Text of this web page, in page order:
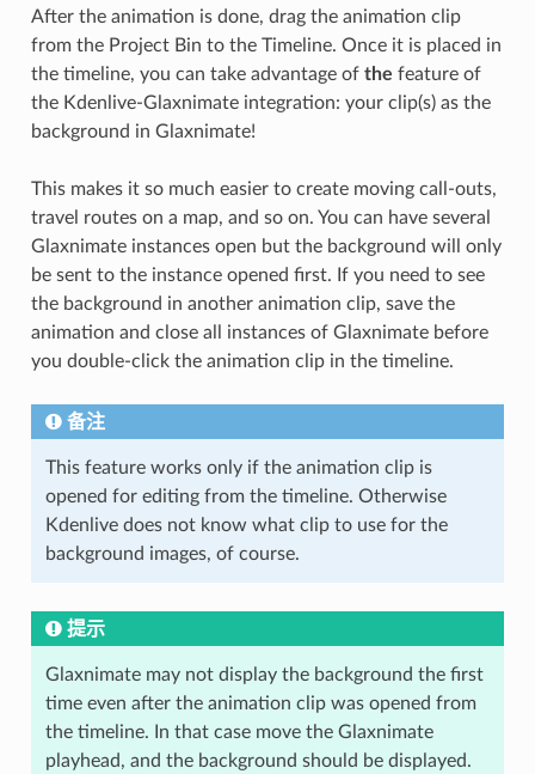
After the animation is done, drag the animation clip
from the Project Bin to the Timeline. Once it is placed in
the timeline, you can take advantage of the feature of
the Kdenlive-Glaxnimate integration: your clip(s) as the
background in Glaxnimate!
This makes it so much easier to create moving call-outs,
travel routes on a map, and so on. You can have several
Glaxnimate instances open but the background will only
be sent to the instance opened first. If you need to see
the background in another animation clip, save the
animation and close all instances of Glaxnimate before
you double-click the animation clip in the timeline.
备注
This feature works only if the animation clip is
opened for editing from the timeline. Otherwise
Kdenlive does not know what clip to use for the
background images, of course.
提示
Glaxnimate may not display the background the first
time even after the animation clip was opened from
the timeline. In that case move the Glaxnimate
playhead, and the background should be displayed.